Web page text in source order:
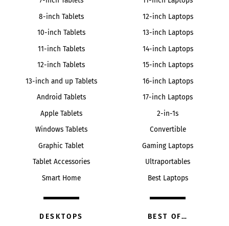
8-inch Tablets
10-inch Tablets
11-inch Tablets
12-inch Tablets
13-inch and up Tablets
Android Tablets
Apple Tablets
Windows Tablets
Graphic Tablet
Tablet Accessories
Smart Home
12-inch Laptops
13-inch Laptops
14-inch Laptops
15-inch Laptops
16-inch Laptops
17-inch Laptops
2-in-1s
Convertible
Gaming Laptops
Ultraportables
Best Laptops
DESKTOPS BEST OF…